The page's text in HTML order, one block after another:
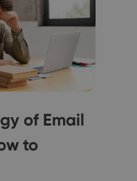
of Email
to